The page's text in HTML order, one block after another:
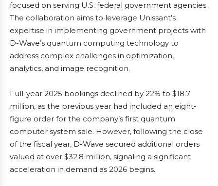
focused on serving U.S. federal government agencies.
The collaboration aims to leverage Unissant’s
expertise in implementing government projects with
D-Wave’s quantum computing technology to
address complex challenges in optimization,
analytics, and image recognition.
Full-year 2025 bookings declined by 22% to $18.7
million, as the previous year had included an eight-
figure order for the company’s first quantum
computer system sale. However, following the close
of the fiscal year, D-Wave secured additional orders
valued at over $32.8 million, signaling a significant
acceleration in demand as 2026 begins.